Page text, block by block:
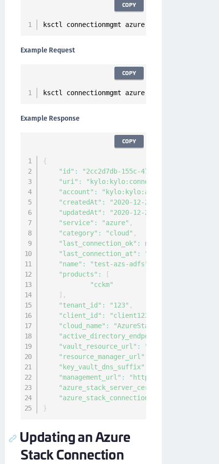
ksctl connectionmgmt azure
COPY
Example Request
ksctl connectionmgmt azure
COPY
Example Response
{
"id" :
"2cc2d7db-155c-472f-b248-
"uri" :
"account" :
"createdAt" :
"2020-12-
"updatedAt" :
"2020-12-
"service" : "azure" ,
"category" : "cloud" ,
"last_connection_ok" : null
"last_connection_at" :
"0001-01-
"name" : "test-azs-adfs"
"products" :
[
"cckm"
] ,
"tenant_id" : "123" ,
"client_id" : "client123"
"cloud_name" : "AzureStack"
"active_directory_endpoint"
"vault_resource_url" :
"https://
"resource_manager_url"
"key_vault_dns_suffix"
"management_url" :
"https://
"azure_stack_server_cert"
"azure_stack_connection_type"
}
COPY
Updating an Azure
Stack Connection